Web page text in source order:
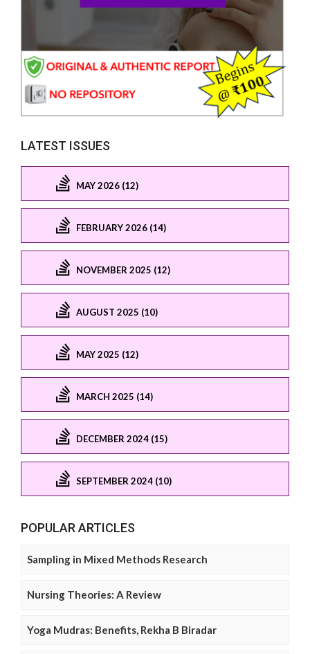
LATEST ISSUES
MAY 2026 (12)
FEBRUARY 2026 (14)
NOVEMBER 2025 (12)
AUGUST 2025 (10)
MAY 2025 (12)
MARCH 2025 (14)
DECEMBER 2024 (15)
SEPTEMBER 2024 (10)
POPULAR ARTICLES
Sampling in Mixed Methods Research
Nursing Theories: A Review
Yoga Mudras: Benefits, Rekha B Biradar